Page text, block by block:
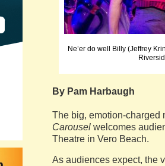
Ne’er do well Billy (Jeffrey
By Pam Harbaugh
The big, emotion-charged
Carousel welcomes
Theatre in Vero Beach.
As audiences expect, the